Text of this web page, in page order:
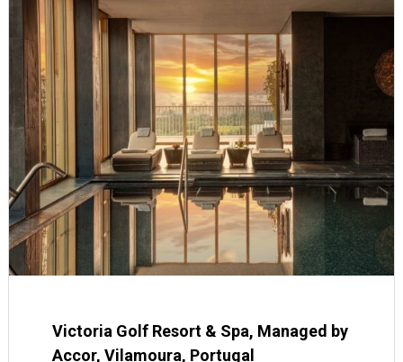
Victoria Golf Resort & Spa, Managed by
Accor, Vilamoura, Portugal